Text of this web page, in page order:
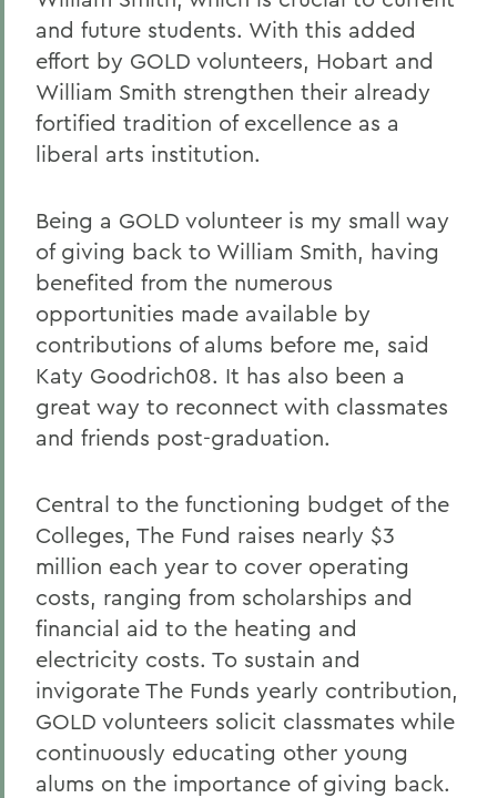
and future students. With this added
effort by GOLD volunteers, Hobart and
William Smith strengthen their already
fortified tradition of excellence as a
liberal arts institution.
Being a GOLD volunteer is my small way
of giving back to William Smith, having
benefited from the numerous
opportunities made available by
contributions of alums before me, said
Katy Goodrich08. It has also been a
great way to reconnect with classmates
and friends post-graduation.
Central to the functioning budget of the
Colleges, The Fund raises nearly $3
million each year to cover operating
costs, ranging from scholarships and
financial aid to the heating and
electricity costs. To sustain and
invigorate The Funds yearly contribution,
GOLD volunteers solicit classmates while
continuously educating other young
alums on the importance of giving back.